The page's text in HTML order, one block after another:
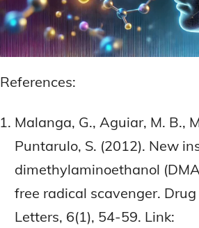
References:
Malanga, G., Aguiar, M. B.,
Puntarulo, S. (2012). New
dimethylaminoethanol
free radical scavenger.
Letters, 6(1), 54-59. Link: